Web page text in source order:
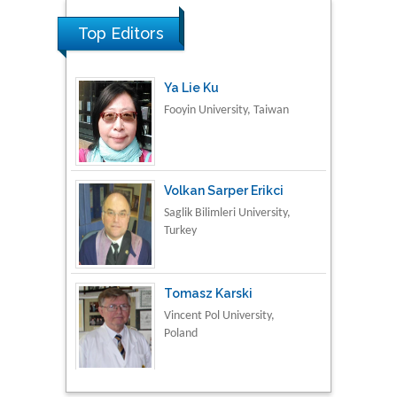
Top Editors
Fooyin University, Taiwan
Volkan Sarper Erikci
Saglik Bilimleri University,
Tomasz Karski
Vincent Pol University,
Poland
Thamil Selvam
National Defence
University of Malaysia,